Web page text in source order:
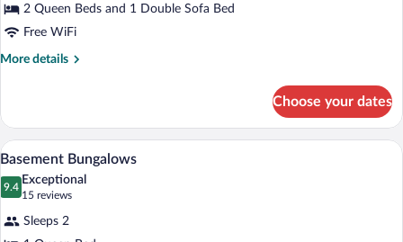
Island
Suites
2 Queen Beds and 1 Double Sofa Bed
Free WiFi
More details
More
Island
Suites
Choose your dates
View
photos
Basement
A bedroom with a bed, a desk with a
4
Basement Bungalows
9.4
9.4 out of 10
Exceptional
15 reviews
(15
reviews)
Sleeps 2